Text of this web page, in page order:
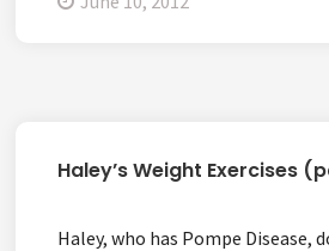
Haley’s Weight Exercises
Haley, who has Pompe Disease,